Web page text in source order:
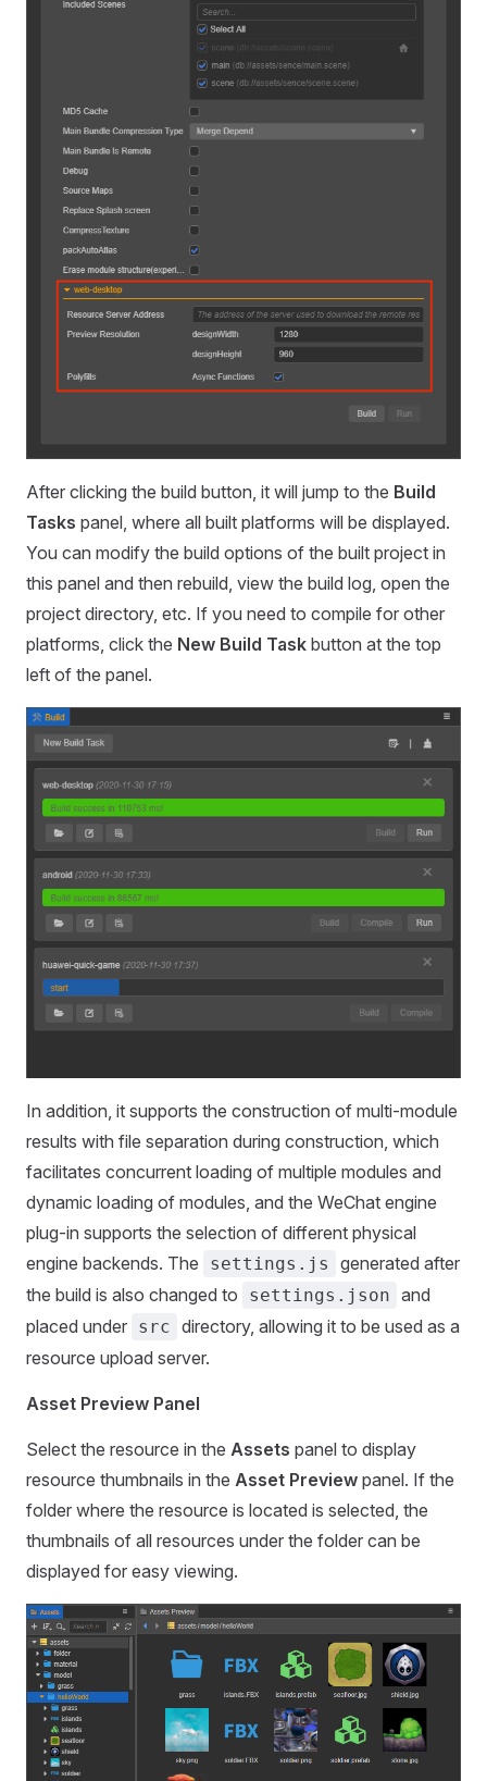
After clicking the build button, it will jump to the Build
Tasks panel, where all built platforms will be displayed.
You can modify the build options of the built project in
this panel and then rebuild, view the build log, open the
project directory, etc. If you need to compile for other
platforms, click the New Build Task button at the top
left of the panel.
In addition, it supports the construction of multi-module
results with file separation during construction, which
facilitates concurrent loading of multiple modules and
dynamic loading of modules, and the WeChat engine
plug-in supports the selection of different physical
engine backends. The
settings.js
generated after
the build is also changed to
settings.json and
placed under src directory, allowing it to be used as a
resource upload server.
Asset Preview Panel
Select the resource in the Assets panel to display
resource thumbnails in the Asset Preview panel. If the
folder where the resource is located is selected, the
thumbnails of all resources under the folder can be
displayed for easy viewing.